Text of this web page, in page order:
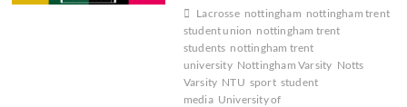
Lacrosse nottingham nottingham trent
student union nottingham trent
students nottingham trent
university Nottingham Varsity Notts
Varsity NTU sport student
media University of